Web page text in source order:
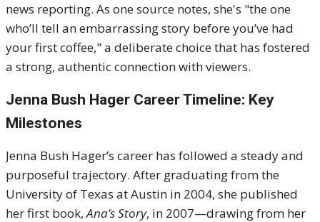
news reporting. As one source notes, she's "the one
who’ll tell an embarrassing story before you’ve had
your first coffee," a deliberate choice that has fostered
a strong, authentic connection with viewers.
Jenna Bush Hager Career Timeline: Key
Milestones
Jenna Bush Hager’s career has followed a steady and
purposeful trajectory. After graduating from the
University of Texas at Austin in 2004, she published
her first book,Ana’s Story, in 2007—drawing from her